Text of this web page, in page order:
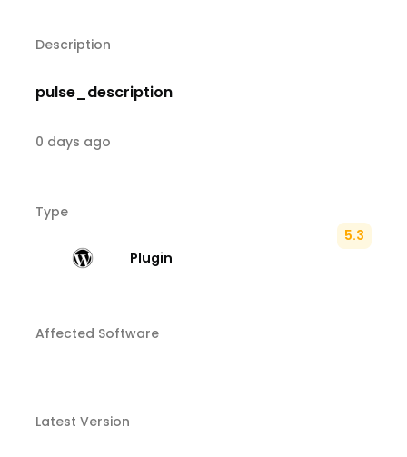
Description
pulse_description
0 days ago
Type
Plugin
5.3
Affected Software
Latest Version